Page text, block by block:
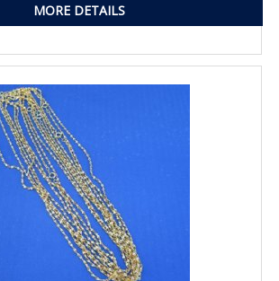
MORE DETAILS